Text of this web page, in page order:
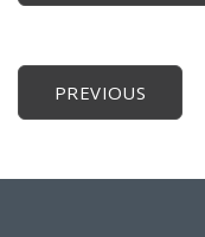
PREVIOUS